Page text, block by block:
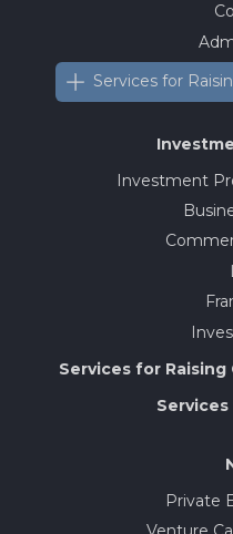
Services for
Investment
Services for Raising
Private